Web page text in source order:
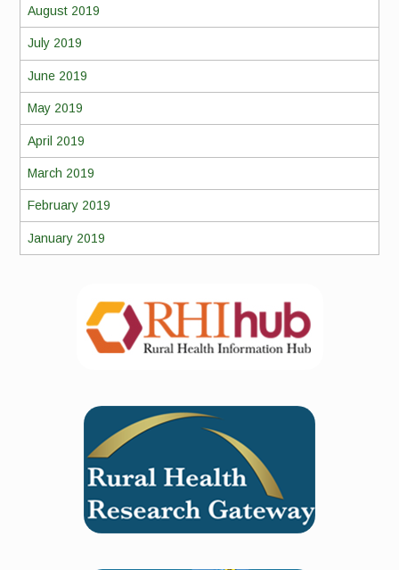
August 2019
July 2019
June 2019
May 2019
April 2019
March 2019
February 2019
January 2019